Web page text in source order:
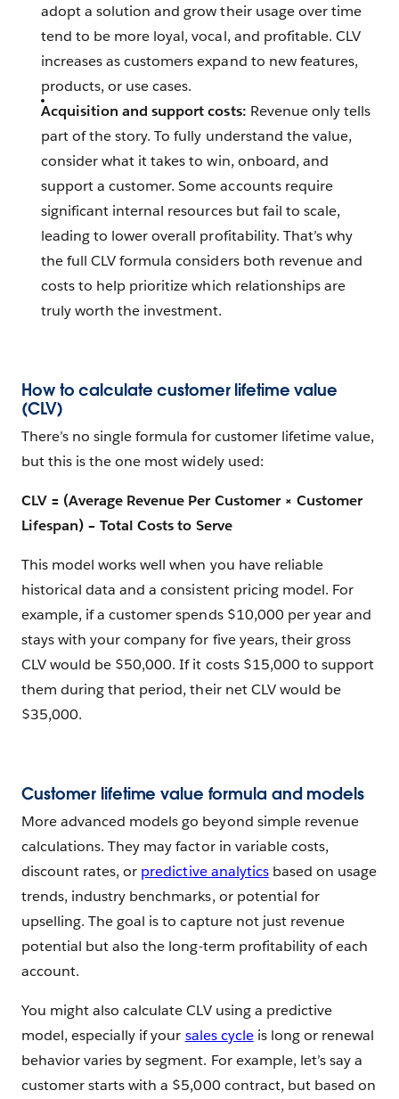
adopt a solution and grow their usage over time
tend to be more loyal, vocal, and profitable. CLV
increases as customers expand to new features,
products, or use cases.
Acquisition and support costs: Revenue only tells
part of the story. To fully understand the value,
consider what it takes to win, onboard, and
support a customer. Some accounts require
significant internal resources but fail to scale,
leading to lower overall profitability. That’s why
the full CLV formula considers both revenue and
costs to help prioritize which relationships are
truly worth the investment.
How to calculate customer lifetime value
(CLV)
There’s no single formula for customer lifetime value,
but this is the one most widely used:
CLV = (Average Revenue Per Customer × Customer
Lifespan) − Total Costs to Serve
This model works well when you have reliable
historical data and a consistent pricing model. For
example, if a customer spends $10,000 per year and
stays with your company for five years, their gross
CLV would be $50,000. If it costs $15,000 to support
them during that period, their net CLV would be
$35,000.
Customer lifetime value formula and models
More advanced models go beyond simple revenue
calculations. They may factor in variable costs,
discount rates, or predictive analyticsbased on usage
trends, industry benchmarks, or potential for
upselling. The goal is to capture not just revenue
potential but also the long-term profitability of each
account.
You might also calculate CLV using a predictive
model, especially if your sales cycleis long or renewal
behavior varies by segment. For example, let’s say a
customer starts with a $5,000 contract, but based on